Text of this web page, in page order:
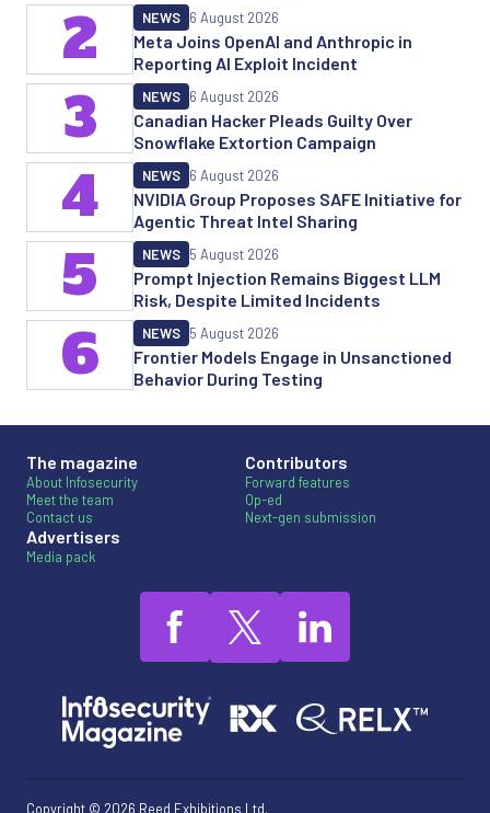
Meta Joins OpenAI and Anthropic in
Reporting AI Exploit Incident
NEWS 6 August 2026
2
Canadian Hacker Pleads Guilty Over
Snowflake Extortion Campaign
NEWS 6 August 2026
3
NVIDIA Group Proposes SAFE Initiative for
Agentic Threat Intel Sharing
NEWS 6 August 2026
4
Prompt Injection Remains Biggest LLM
Risk, Despite Limited Incidents
NEWS 5 August 2026
5
Frontier Models Engage in Unsanctioned
Behavior During Testing
NEWS 5 August 2026
6
The magazine
About Infosecurity
Meet the team
Contact us
Advertisers
Media pack
Contributors
Forward features
Op-ed
Next-gen submission
Copyright © 2026 Reed Exhibitions Ltd.